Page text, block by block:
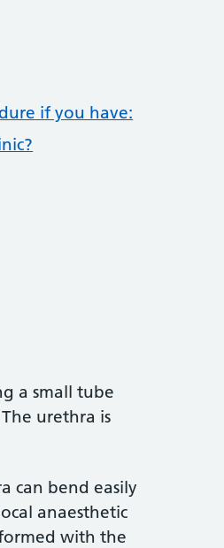
if you have:
a small tube
urethra is
can bend easily
anaesthetic
with the